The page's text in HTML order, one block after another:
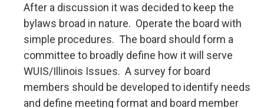
After a discussion it was decided to keep the
bylaws broad in nature. Operate the board with
simple procedures. The board should form a
committee to broadly define how it will serve
WUIS/Illinois Issues. A survey for board
members should be developed to identify needs
and define meeting format and board member